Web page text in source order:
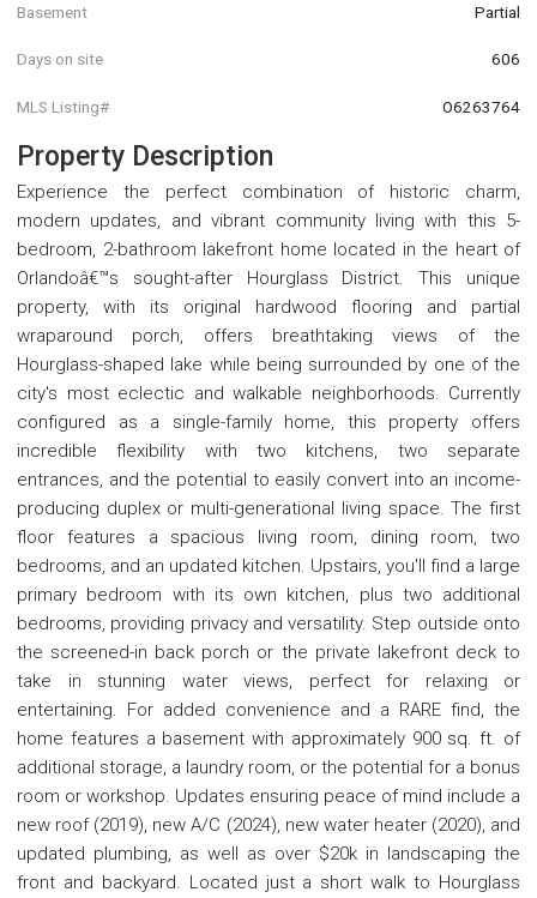
Basement Partial
Days on site 606
MLS Listing# O6263764
Property Description
Experience the perfect combination of historic charm,
modern updates, and vibrant community living with this 5-
bedroom, 2-bathroom lakefront home located in the heart of
Orlandoâ€™s sought-after Hourglass District. This unique
property, with its original hardwood flooring and partial
wraparound porch, offers breathtaking views of the
Hourglass-shaped lake while being surrounded by one of the
city's most eclectic and walkable neighborhoods. Currently
configured as a single-family home, this property offers
incredible flexibility with two kitchens, two separate
entrances, and the potential to easily convert into an income-
producing duplex or multi-generational living space. The first
floor features a spacious living room, dining room, two
bedrooms, and an updated kitchen. Upstairs, you'll find a large
primary bedroom with its own kitchen, plus two additional
bedrooms, providing privacy and versatility. Step outside onto
the screened-in back porch or the private lakefront deck to
take in stunning water views, perfect for relaxing or
entertaining. For added convenience and a RARE find, the
home features a basement with approximately 900 sq. ft. of
additional storage, a laundry room, or the potential for a bonus
room or workshop. Updates ensuring peace of mind include a
new roof (2019), new A/C (2024), new water heater (2020), and
updated plumbing, as well as over $20k in landscaping the
front and backyard. Located just a short walk to Hourglass